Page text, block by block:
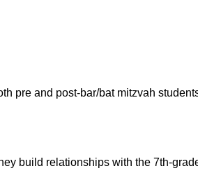
pre and post-bar/bat mitzvah
build relationships with the 7th-